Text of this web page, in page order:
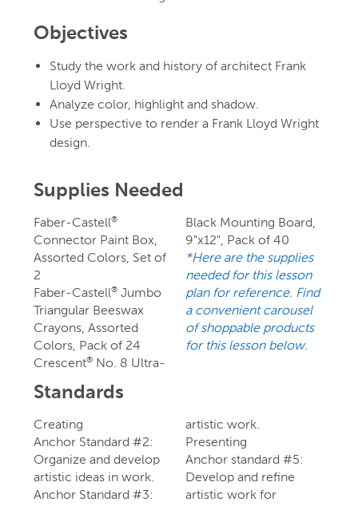
Objectives
Study the work and history of architect Frank
Lloyd Wright.
Analyze color, highlight and shadow.
Use perspective to render a Frank Lloyd Wright
design.
Supplies Needed
Faber-Castell®
Connector Paint Box,
Assorted Colors, Set of
2
Faber-Castell® Jumbo
Triangular Beeswax
Crayons, Assorted
Colors, Pack of 24
Crescent® No. 8 Ultra-
Black Mounting Board,
9"x12", Pack of 40
*Here are the supplies
needed for this lesson
plan for reference. Find
a convenient carousel
of shoppable products
for this lesson below.
Standards
Creating
Anchor Standard #2:
Organize and develop
artistic ideas in work.
Anchor Standard #3:
artistic work.
Presenting
Anchor standard #5:
Develop and refine
artistic work for